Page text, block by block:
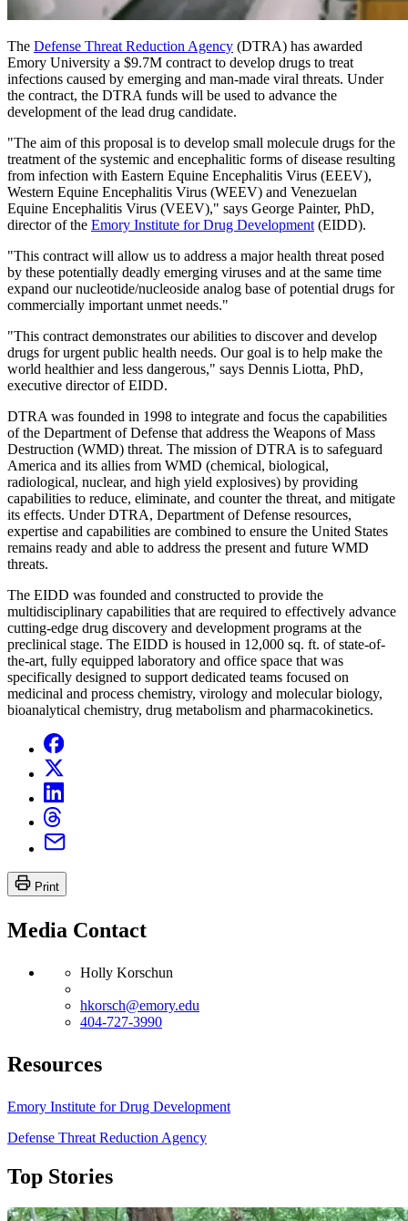
The Defense Threat Reduction Agency (DTRA) has awarded
Emory University a $9.7M contract to develop drugs to treat
infections caused by emerging and man-made viral threats. Under
the contract, the DTRA funds will be used to advance the
development of the lead drug candidate.
"The aim of this proposal is to develop small molecule drugs for the
treatment of the systemic and encephalitic forms of disease resulting
from infection with Eastern Equine Encephalitis Virus (EEEV),
Western Equine Encephalitis Virus (WEEV) and Venezuelan
Equine Encephalitis Virus (VEEV)," says George Painter, PhD,
director of the Emory Institute for Drug Development (EIDD).
"This contract will allow us to address a major health threat posed
by these potentially deadly emerging viruses and at the same time
expand our nucleotide/nucleoside analog base of potential drugs for
commercially important unmet needs."
"This contract demonstrates our abilities to discover and develop
drugs for urgent public health needs. Our goal is to help make the
world healthier and less dangerous," says Dennis Liotta, PhD,
executive director of EIDD.
DTRA was founded in 1998 to integrate and focus the capabilities
of the Department of Defense that address the Weapons of Mass
Destruction (WMD) threat. The mission of DTRA is to safeguard
America and its allies from WMD (chemical, biological,
radiological, nuclear, and high yield explosives) by providing
capabilities to reduce, eliminate, and counter the threat, and mitigate
its effects. Under DTRA, Department of Defense resources,
expertise and capabilities are combined to ensure the United States
remains ready and able to address the present and future WMD
threats.
The EIDD was founded and constructed to provide the
multidisciplinary capabilities that are required to effectively advance
cutting-edge drug discovery and development programs at the
preclinical stage. The EIDD is housed in 12,000 sq. ft. of state-of-
the-art, fully equipped laboratory and office space that was
specifically designed to support dedicated teams focused on
medicinal and process chemistry, virology and molecular biology,
bioanalytical chemistry, drug metabolism and pharmacokinetics.
Print
Media Contact
Holly Korschun
hkorsch@emory.edu
404-727-3990
Resources
Emory Institute for Drug Development
Defense Threat Reduction Agency
Top Stories